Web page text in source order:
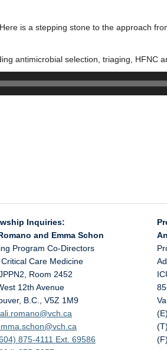
is a stepping stone to the approach
antimicrobial selection, triaging, HFNC
Inquiries:
and Emma Schon
Program Co-Directors
Care Medicine
Room 2452
12th Avenue
B.C., V5Z 1M9
vch.ca
vch.ca
875-4111 Ext. 69586